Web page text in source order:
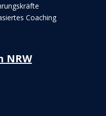
Coaching
NRW